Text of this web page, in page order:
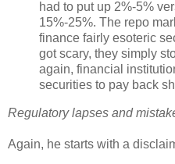
had to put up 2%-5%
15%-25%. The repo
finance fairly esoteric
got scary, they simply
again, financial
securities to pay back
Regulatory lapses and
Again, he starts with a